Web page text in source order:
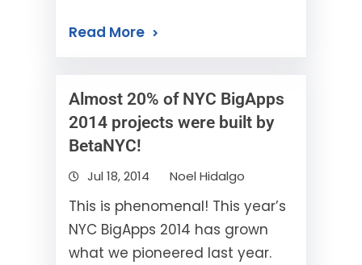
Read More
Almost 20% of NYC BigApps
2014 projects were built by
BetaNYC!
Jul 18, 2014 Noel Hidalgo
This is phenomenal! This year’s
NYC BigApps 2014 has grown
what we pioneered last year.